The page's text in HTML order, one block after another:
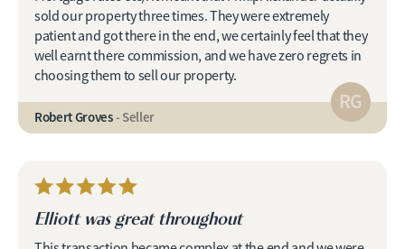
sold our property three times. They were extremely
patient and got there in the end, we certainly feel that they
well earnt there commission, and we have zero regrets in
choosing them to sell our property.
RG
Robert Groves- Seller
Elliott was great throughout